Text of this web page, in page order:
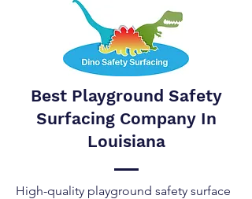
Best Playground Safety
Surfacing Company In
Louisiana
High-quality playground safety surface